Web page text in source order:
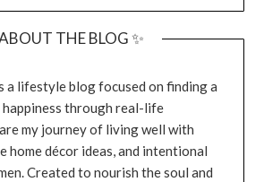
THE BLOG ✨
a lifestyle blog focused on finding a
happiness through real-life
my journey of living well with
home décor ideas, and intentional
Created to nourish the soul and